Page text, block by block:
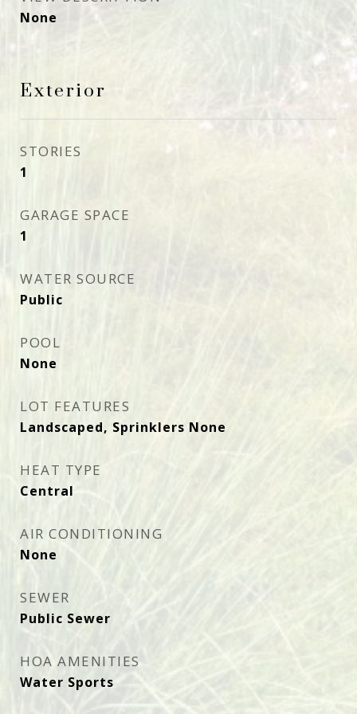
None
Exterior
STORIES
1
GARAGE SPACE
1
WATER SOURCE
Public
POOL
None
LOT FEATURES
Landscaped, Sprinklers None
HEAT TYPE
Central
AIR CONDITIONING
None
SEWER
Public Sewer
HOA AMENITIES
Water Sports